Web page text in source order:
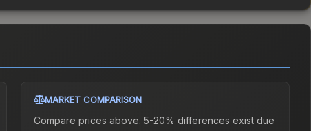
MARKET COMPARISON
Compare prices above. 5-20% differences exist due